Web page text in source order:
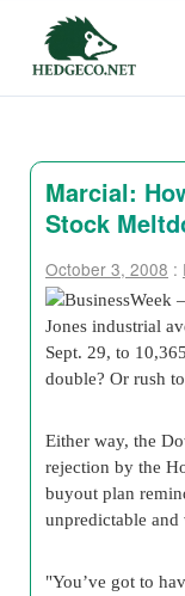
Marcial:
Stock
October 3, 2008 :
BusinessWeek
Jones industrial
Sept. 29, to
double? Or rush
Either way, the
rejection by the
buyout plan
unpredictable
"You’ve got to